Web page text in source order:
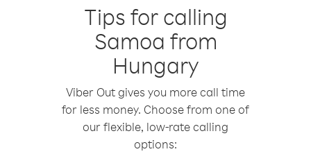
Tips for calling
Samoa from
Hungary
Viber Out gives you more call time
for less money. Choose from one of
our flexible, low-rate calling
options: